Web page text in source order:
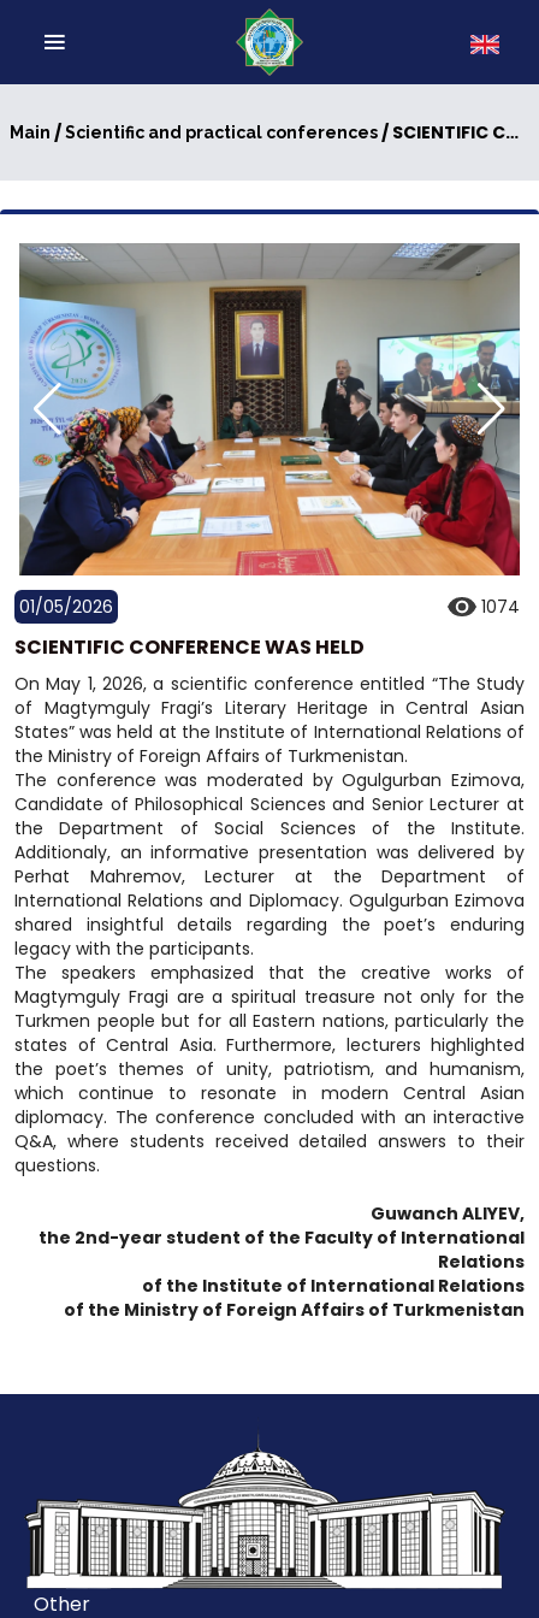
Main /Scientific and practical conferences/ SCIENTIFIC CONFERENCE WAS HELD
01/05/2026 1074
SCIENTIFIC CONFERENCE WAS HELD
On May 1, 2026, a scientific conference entitled “The Study
of Magtymguly Fragi’s Literary Heritage in Central Asian
States” was held at the Institute of International Relations of
the Ministry of Foreign Affairs of Turkmenistan.
The conference was moderated by Ogulgurban Ezimova,
Candidate of Philosophical Sciences and Senior Lecturer at
the Department of Social Sciences of the Institute.
Additionaly, an informative presentation was delivered by
Perhat Mahremov, Lecturer at the Department of
International Relations and Diplomacy. Ogulgurban Ezimova
shared insightful details regarding the poet’s enduring
legacy with the participants.
The speakers emphasized that the creative works of
Magtymguly Fragi are a spiritual treasure not only for the
Turkmen people but for all Eastern nations, particularly the
states of Central Asia. Furthermore, lecturers highlighted
the poet’s themes of unity, patriotism, and humanism,
which continue to resonate in modern Central Asian
diplomacy. The conference concluded with an interactive
Q&A, where students received detailed answers to their
questions.
Guwanch ALIYEV,
the 2nd-year student of the Faculty of International
Relations
of the Institute of International Relations
of the Ministry of Foreign Affairs of Turkmenistan
Other